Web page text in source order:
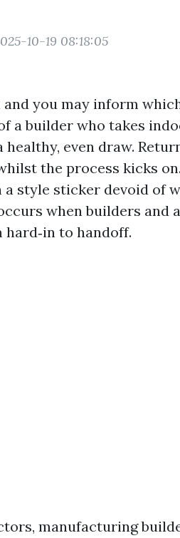
10-19 08:18:05
you may inform
a builder who takes
even draw.
the process kicks
a style sticker devoid of
when builders and
to handoff.
manufacturing